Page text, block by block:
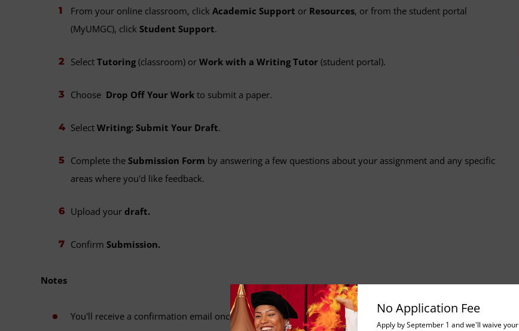
No Application Fee
Apply by September 1 and we'll waive your
From your online classroom, click Academic Support or Resources, or from the student portal
(MyUMGC), click Student Support.
Select Tutoring (classroom) or Work with a Writing Tutor (student portal).
Choose Drop Off Your Work to submit a paper.
Select Writing: Submit Your Draft.
Complete the Submission Form by answering a few questions about your assignment and any specific
areas where you'd like feedback.
Upload your draft.
Confirm Submission.
Notes
You'll receive a confirmation email once your submission is successful.